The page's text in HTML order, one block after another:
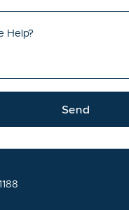
Help?
Send